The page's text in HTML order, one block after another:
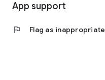
App support
flag Flag as inappropriate